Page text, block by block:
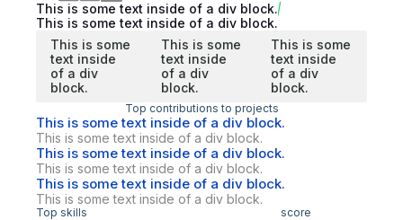
This is some text inside of a div block.
This is some text inside of a div block.
This is some
text inside
of a div
block.
This is some
text inside
of a div
block.
This is some
text inside
of a div
block.
Top contributions to projects
This is some text inside of a div block.
This is some text inside of a div block.
This is some text inside of a div block.
This is some text inside of a div block.
This is some text inside of a div block.
This is some text inside of a div block.
Top skills score